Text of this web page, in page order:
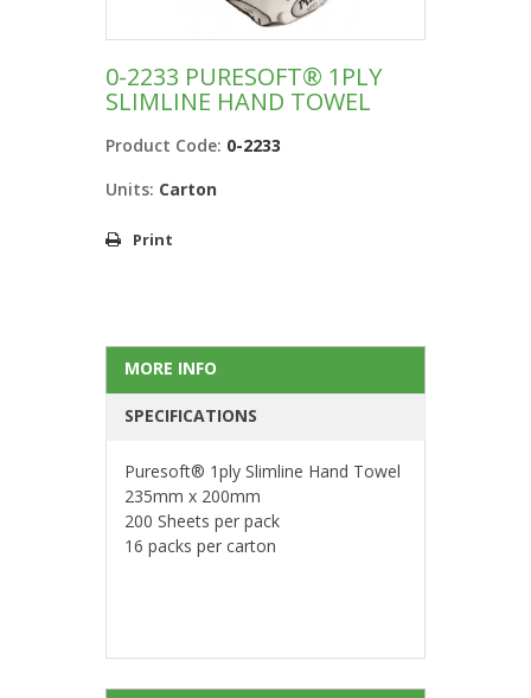
0-2233 PURESOFT® 1PLY
SLIMLINE HAND TOWEL
Product Code: 0-2233
Units: Carton
Print
MORE INFO
SPECIFICATIONS
Puresoft® 1ply Slimline Hand Towel
235mm x 200mm
200 Sheets per pack
16 packs per carton